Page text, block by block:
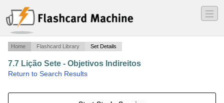
―
―
―
Home Flashcard Library Set Details
7.7 Lição Sete - Objetivos Indireitos
Return to Search Results